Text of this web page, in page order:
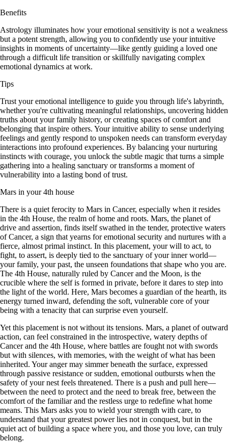
Benefits
Astrology illuminates how your emotional sensitivity is not a weakness
but a potent strength, allowing you to confidently use your intuitive
insights in moments of uncertainty—like gently guiding a loved one
through a difficult life transition or skillfully navigating complex
emotional dynamics at work.
Tips
Trust your emotional intelligence to guide you through life's labyrinth,
whether you're cultivating meaningful relationships, uncovering hidden
truths about your family history, or creating spaces of comfort and
belonging that inspire others. Your intuitive ability to sense underlying
feelings and gently respond to unspoken needs can transform everyday
interactions into profound experiences. By balancing your nurturing
instincts with courage, you unlock the subtle magic that turns a simple
gathering into a healing sanctuary or transforms a moment of
vulnerability into a lasting bond of trust.
Mars in your 4th house
There is a quiet ferocity to Mars in Cancer, especially when it resides
in the 4th House, the realm of home and roots. Mars, the planet of
drive and assertion, finds itself swathed in the tender, protective waters
of Cancer, a sign that yearns for emotional security and nurtures with a
fierce, almost primal instinct. In this placement, your will to act, to
fight, to assert, is deeply tied to the sanctuary of your inner world—
your family, your past, the unseen foundations that shape who you are.
The 4th House, naturally ruled by Cancer and the Moon, is the
crucible where the self is formed in private, before it dares to step into
the light of the world. Here, Mars becomes a guardian of the hearth, its
energy turned inward, defending the soft, vulnerable core of your
being with a tenacity that can surprise even yourself.
Yet this placement is not without its tensions. Mars, a planet of outward
action, can feel constrained in the introspective, watery depths of
Cancer and the 4th House, where battles are fought not with swords
but with silences, with memories, with the weight of what has been
inherited. Your anger may simmer beneath the surface, expressed
through passive resistance or sudden, emotional outbursts when the
safety of your nest feels threatened. There is a push and pull here—
between the need to protect and the need to break free, between the
comfort of the familiar and the restless urge to redefine what home
means. This Mars asks you to wield your strength with care, to
understand that your greatest power lies not in conquest, but in the
quiet act of building a space where you, and those you love, can truly
belong.